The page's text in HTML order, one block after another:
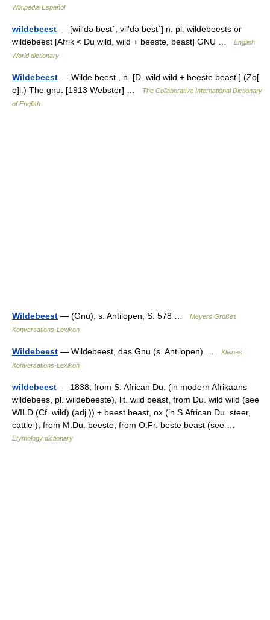
Wikipedia Español
wildebeest — [wil′də bēst΄, vil′də bēst΄] n. pl. wildebeests or
wildebeest [Afrik < Du wild, wild + beeste, beast] GNU …
English
World dictionary
Wildebeest — Wilde beest , n. [D. wild wild + beeste beast.] (Zo[
o]l.) The gnu. [1913 Webster] …
The Collaborative International Dictionary
of English
Wildebeest — (Gnu), s. Antilopen, S. 578 …
Meyers Großes
Konversations-Lexikon
Wildebeest — Wildebeest, das Gnu (s. Antilopen) …
Kleines
Konversations-Lexikon
wildebeest — 1838, from S. African Du. (in modern Afrikaans
wildebees, pl. wildebeeste), lit. wild beast, from Du. wild wild (see
WILD (Cf. wild) (adj.)) + beest beast, ox (in S.African Du. steer,
cattle ), from M.Du. beeste, from O.Fr. beste beast (see …
Etymology dictionary